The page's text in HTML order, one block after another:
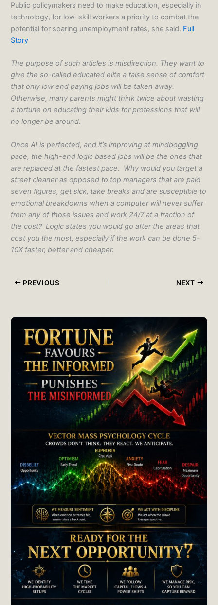
Public policymakers need to make education, especially in
technology, for low-skill workers a priority to combat the
potential for soaring unemployment rates, she said. Full
Story
The purpose of such articles is misdirection. They want to
give the so-called educated elite a false sense of comfort
that only low end paying jobs will be taken away.
Otherwise, many parents might think twice about wasting
a fortune on educating their kids for professions that will
no longer be around.
Once AI is perfected, and it’s improving at mindboggling
pace, the high-end logic based jobs will be the ones that
are replaced at the fastest pace. Why would you target a
street cleaner as opposed to top managers that are paid
seven figures, get sick, take breaks and are susceptible to
emotional breakdowns when a computer will never suffer
from any of those issues and work 24/7 at a fraction of
the cost? Logic states you would go after the areas that
cost you the most, especially if the work can be done 5-
10X faster, better and cheaper.
PREVIOUS NEXT